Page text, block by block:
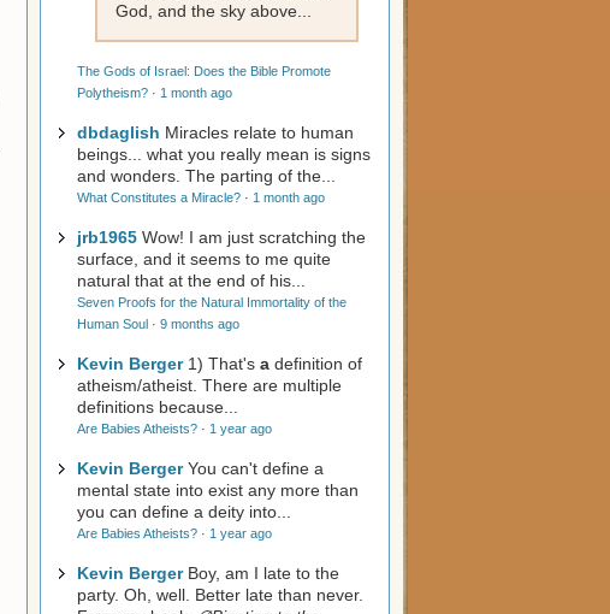
God, and the sky above...
The Gods of Israel: Does the Bible Promote
Polytheism? · 1 month ago
dbdaglish Miracles relate to human
beings... what you really mean is signs
and wonders. The parting of the...
What Constitutes a Miracle? · 1 month ago
jrb1965 Wow! I am just scratching the
surface, and it seems to me quite
natural that at the end of his...
Seven Proofs for the Natural Immortality of the
Human Soul · 9 months ago
Kevin Berger 1) That's a definition of
atheism/atheist. There are multiple
definitions because...
Are Babies Atheists? · 1 year ago
Kevin Berger You can't define a
mental state into exist any more than
you can define a deity into...
Are Babies Atheists? · 1 year ago
Kevin Berger Boy, am I late to the
party. Oh, well. Better late than never.